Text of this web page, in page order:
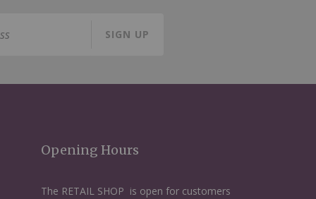
SIGN UP
Opening Hours
The RETAIL SHOP is open for customers